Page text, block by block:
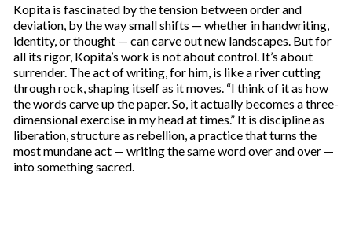
Kopita is fascinated by the tension between order and
deviation, by the way small shifts — whether in handwriting,
identity, or thought — can carve out new landscapes. But for
all its rigor, Kopita’s work is not about control. It’s about
surrender. The act of writing, for him, is like a river cutting
through rock, shaping itself as it moves. “I think of it as how
the words carve up the paper. So, it actually becomes a three-
dimensional exercise in my head at times.” It is discipline as
liberation, structure as rebellion, a practice that turns the
most mundane act — writing the same word over and over —
into something sacred.